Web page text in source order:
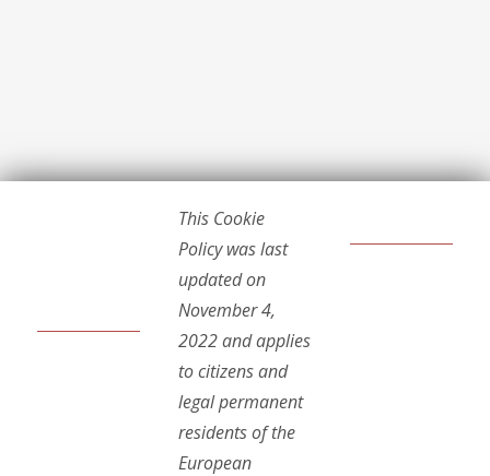
This Cookie
Policy was last
updated on
November 4,
2022 and applies
to citizens and
legal permanent
residents of the
European